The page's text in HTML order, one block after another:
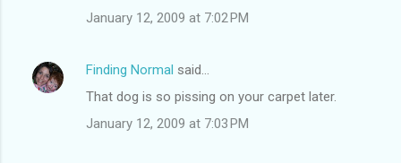
January 12, 2009 at 7:02 PM
Finding Normal said…
That dog is so pissing on your carpet later.
January 12, 2009 at 7:03 PM